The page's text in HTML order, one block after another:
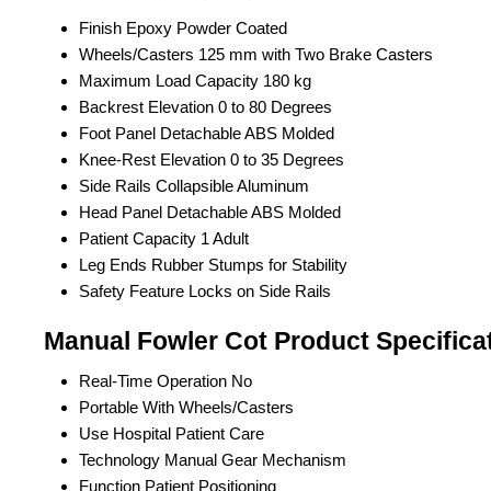
Finish Epoxy Powder Coated
Wheels/Casters 125 mm with Two Brake Casters
Maximum Load Capacity 180 kg
Backrest Elevation 0 to 80 Degrees
Foot Panel Detachable ABS Molded
Knee-Rest Elevation 0 to 35 Degrees
Side Rails Collapsible Aluminum
Head Panel Detachable ABS Molded
Patient Capacity 1 Adult
Leg Ends Rubber Stumps for Stability
Safety Feature Locks on Side Rails
Manual Fowler Cot Product
Real-Time Operation No
Portable With Wheels/Casters
Use Hospital Patient Care
Technology Manual Gear Mechanism
Function Patient Positioning